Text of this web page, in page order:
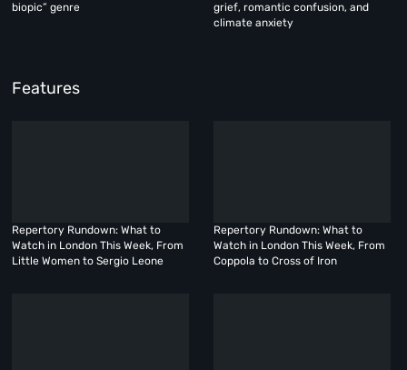
biopic” genre
grief, romantic confusion, and
climate anxiety
Features
Repertory Rundown: What to
Watch in London This Week, From
Little Women to Sergio Leone
Repertory Rundown: What to
Watch in London This Week, From
Coppola to Cross of Iron